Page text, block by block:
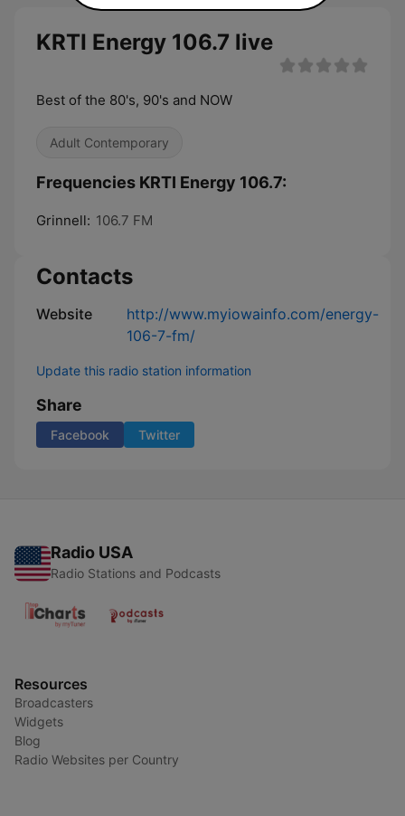
KRTI Energy 106.7 live
Best of the 80's, 90's and NOW
Adult Contemporary
Frequencies KRTI Energy 106.7:
Grinnell: 106.7 FM
Contacts
Website
http://www.myiowainfo.com/energy-
106-7-fm/
Update this radio station information
Share
Facebook Twitter
Radio USA
Radio Stations and Podcasts
Resources
Broadcasters
Widgets
Blog
Radio Websites per Country